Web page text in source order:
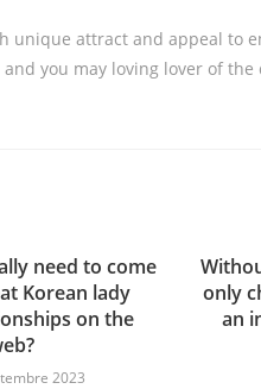
unique attract and appeal to
you may loving lover of
need to come
Korean lady
on the
2023
only
an